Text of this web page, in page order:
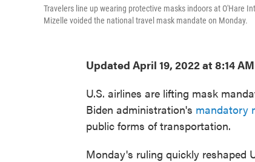
Travelers line up wearing protective masks indoors at O'Hare
Mizelle voided the national travel mask mandate on Monday.
Updated April 19, 2022 at 8:14
U.S. airlines are lifting mask
Biden administration's mandatory
public forms of transportation.
Monday's ruling quickly reshaped